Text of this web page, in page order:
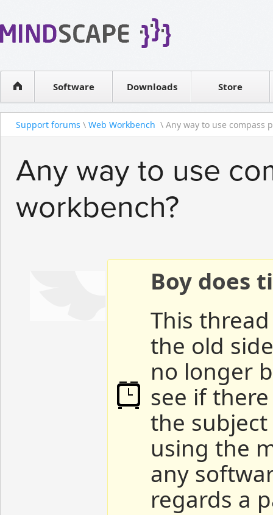
Software
WPF Diagrams
Visual Tools for SharePointDownloads Store
Contact sales
Support forums \ Web Workbench \ Any way to use compass
Any way to use
workbench?
Boy does
This
the old
no longer
see if
the
using the
any
regards a